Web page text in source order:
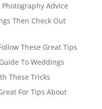
Advice
Then Check Out
These Great Tips
To Weddings
These Tricks
For Tips About